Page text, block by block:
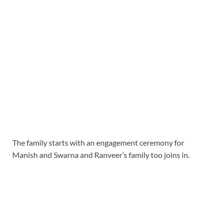
The family starts with an engagement ceremony for
Manish and Swarna and Ranveer’s family too joins in.